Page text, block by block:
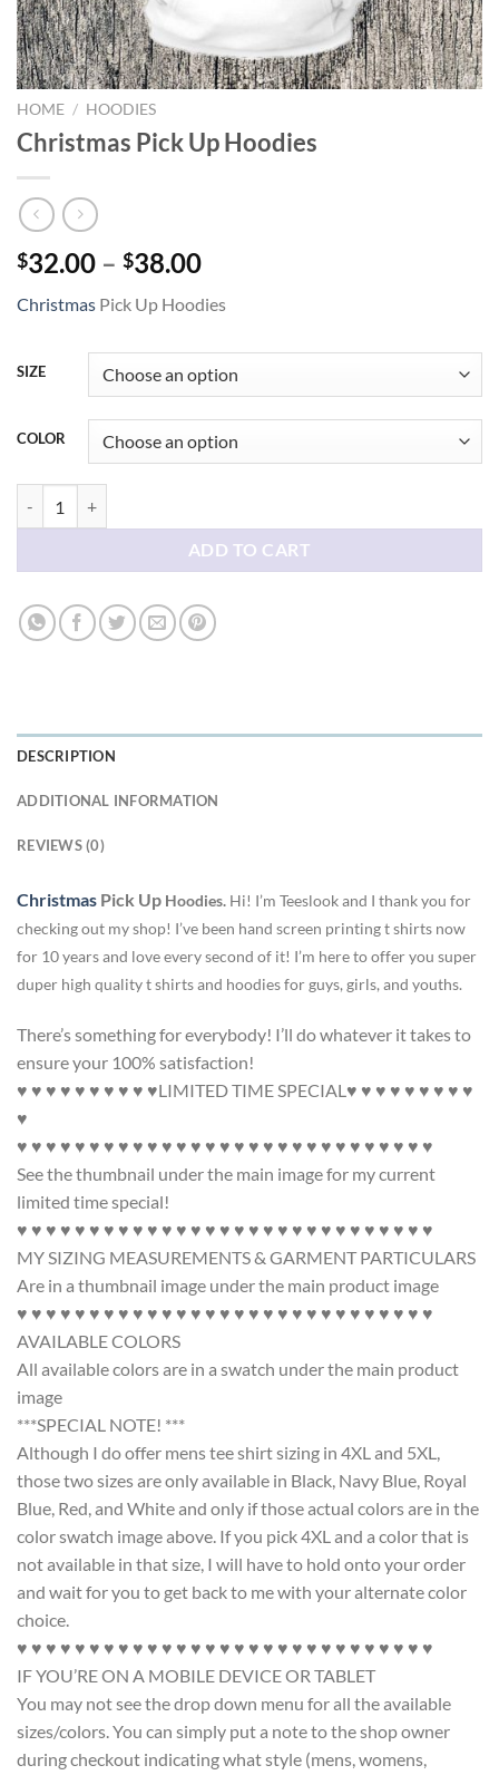
HOME / HOODIES
Christmas Pick Up Hoodies
$32.00 – $38.00Price
$32.00
$38.00
Christmas Pick Up Hoodies
SIZE
COLOR
ADD TO CART
DESCRIPTION
ADDITIONAL INFORMATION
REVIEWS (0)
Christmas Pick Up Hoodies. Hi! I’m Teeslook and I thank you for
checking out my shop! I’ve been hand screen printing t shirts now
for 10 years and love every second of it! I’m here to offer you super
duper high quality t shirts and hoodies for guys, girls, and youths.
There’s something for everybody! I’ll do whatever it takes to
ensure your 100% satisfaction!
♥ ♥ ♥ ♥ ♥ ♥ ♥ ♥ ♥ ♥LIMITED TIME SPECIAL♥ ♥ ♥ ♥ ♥ ♥ ♥ ♥ ♥
♥
♥ ♥ ♥ ♥ ♥ ♥ ♥ ♥ ♥ ♥ ♥ ♥ ♥ ♥ ♥ ♥ ♥ ♥ ♥ ♥ ♥ ♥ ♥ ♥ ♥ ♥ ♥ ♥ ♥
See the thumbnail under the main image for my current
limited time special!
♥ ♥ ♥ ♥ ♥ ♥ ♥ ♥ ♥ ♥ ♥ ♥ ♥ ♥ ♥ ♥ ♥ ♥ ♥ ♥ ♥ ♥ ♥ ♥ ♥ ♥ ♥ ♥ ♥
MY SIZING MEASUREMENTS & GARMENT PARTICULARS
Are in a thumbnail image under the main product image
♥ ♥ ♥ ♥ ♥ ♥ ♥ ♥ ♥ ♥ ♥ ♥ ♥ ♥ ♥ ♥ ♥ ♥ ♥ ♥ ♥ ♥ ♥ ♥ ♥ ♥ ♥ ♥ ♥
AVAILABLE COLORS
All available colors are in a swatch under the main product
image
***SPECIAL NOTE! ***
Although I do offer mens tee shirt sizing in 4XL and 5XL,
those two sizes are only available in Black, Navy Blue, Royal
Blue, Red, and White and only if those actual colors are in the
color swatch image above. If you pick 4XL and a color that is
not available in that size, I will have to hold onto your order
and wait for you to get back to me with your alternate color
choice.
♥ ♥ ♥ ♥ ♥ ♥ ♥ ♥ ♥ ♥ ♥ ♥ ♥ ♥ ♥ ♥ ♥ ♥ ♥ ♥ ♥ ♥ ♥ ♥ ♥ ♥ ♥ ♥ ♥
IF YOU’RE ON A MOBILE DEVICE OR TABLET
You may not see the drop down menu for all the available
sizes/colors. You can simply put a note to the shop owner
during checkout indicating what style (mens, womens,